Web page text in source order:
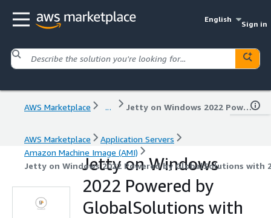
English
Sign in
AWS Marketplace ... Jetty on Windows 2022 Powered by GlobalSolutions with 24/7 Support
AWS Marketplace
Application Servers
Amazon Machine Image (AMI)
Jetty on Windows 2022 Powered by GlobalSolutions with
Jetty on Windows
2022 Powered by
GlobalSolutions with